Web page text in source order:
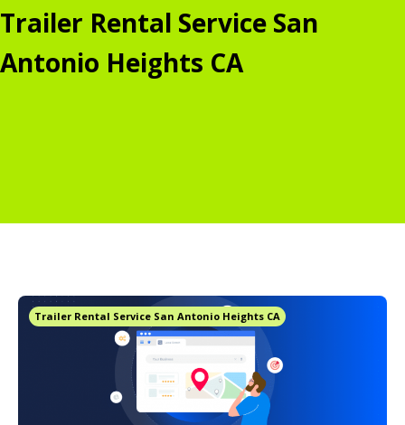
Trailer Rental Service San
Antonio Heights CA
Trailer Rental Service San Antonio Heights CA